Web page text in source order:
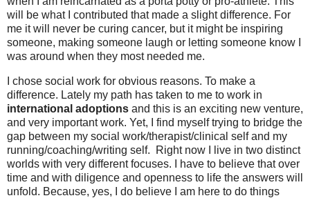
will be what I contributed that made a slight difference. For
me it will never be curing cancer, but it might be inspiring
someone, making someone laugh or letting someone know I
was around when they most needed me.
I chose social work for obvious reasons. To make a
difference. Lately my path has taken to me to work in
international adoptions and this is an exciting new venture,
and very important work. Yet, I find myself trying to bridge the
gap between my social work/therapist/clinical self and my
running/coaching/writing self. Right now I live in two distinct
worlds with very different focuses. I have to believe that over
time and with diligence and openness to life the answers will
unfold. Because, yes, I do believe I am here to do things